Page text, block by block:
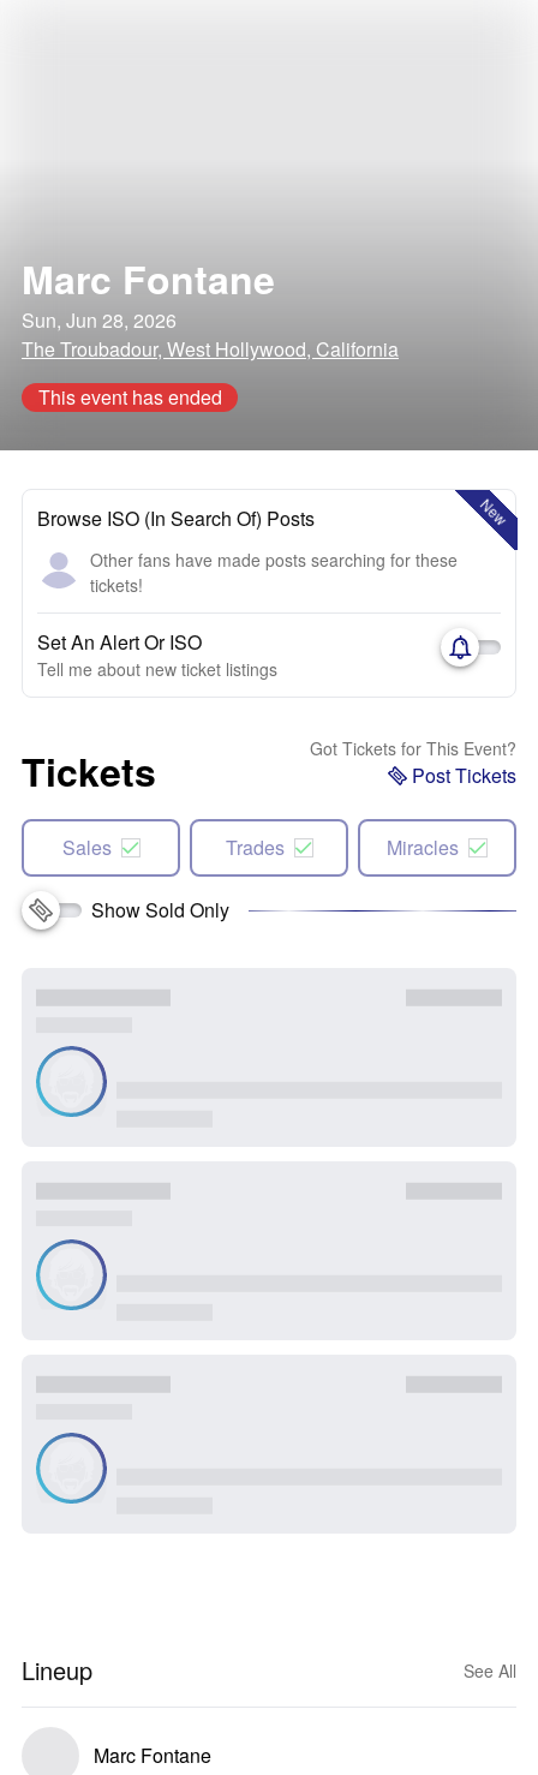
Marc Fontane
Sun, Jun 28, 2026
The Troubadour, West Hollywood, California
This event has ended
New
Browse ISO (In Search Of) Posts
Other fans have made posts searching for these
tickets!
Set An Alert Or ISO
Tell me about new ticket listings
Tickets Got Tickets for This Event?
Post Tickets
Sales Trades Miracles
Show Sold Only
Lineup See All
Marc Fontane